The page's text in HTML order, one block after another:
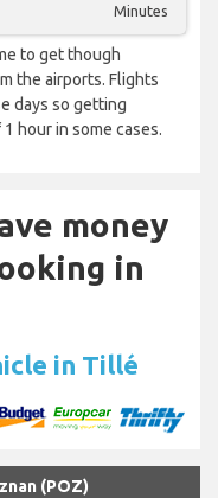
Minutes
to get though
the airports. Flights
days so getting
hour in some cases.
money
in
in Tillé
(POZ)